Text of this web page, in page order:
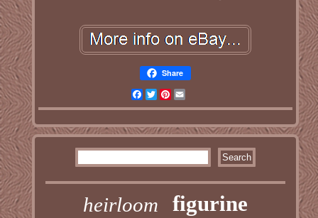
Share
Facebook
TwitterPinterest
heirloom figurine